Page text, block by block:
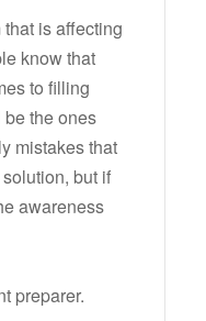
is affecting
know that
to filling
the ones
mistakes that
but if
awareness
preparer.